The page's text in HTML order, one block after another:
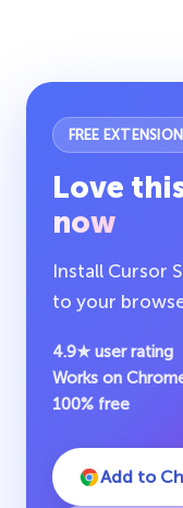
FREE
Love
now
Install Cursor
to your
4.9★ user rating
Works on
100% free
Add to